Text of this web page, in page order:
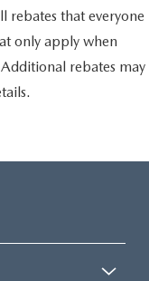
rebates that everyone
only apply when
rebates may